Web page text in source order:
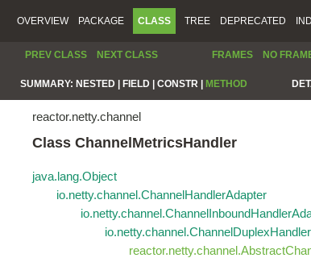
OVERVIEW PACKAGE CLASS TREE DEPRECATED
PREV CLASS NEXT CLASS FRAMES NO
SUMMARY: NESTED | FIELD | CONSTR | METHOD
reactor.netty.channel
Class ChannelMetricsHandler
java.lang.Object
io.netty.channel.ChannelHandlerAdapter
io.netty.channel.ChannelDuplexHandler